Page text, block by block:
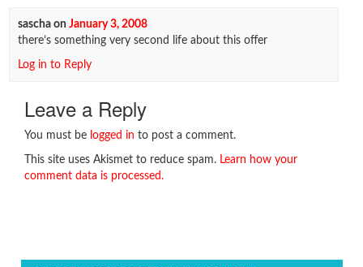
saschaon January 3, 2008
there’s something very second life about this offer
Log in to Reply
Leave a Reply
You must be logged in to post a comment.
This site uses Akismet to reduce spam. Learn how your
comment data is processed.